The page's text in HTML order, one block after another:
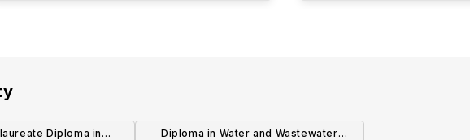
Diploma in
Diploma in Water and Wastewater